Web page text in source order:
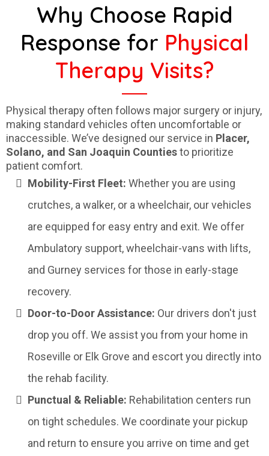
Why Choose Rapid
Response for Physical
Therapy Visits?
Physical therapy often follows major surgery or injury,
making standard vehicles often uncomfortable or
inaccessible. We’ve designed our service in Placer,
Solano, and San Joaquin Countiesto prioritize
patient comfort.
Mobility-First Fleet: Whether you are using
crutches, a walker, or a wheelchair, our vehicles
are equipped for easy entry and exit. We offer
Ambulatory support, wheelchair-vans with lifts,
and Gurney services for those in early-stage
recovery.
Door-to-Door Assistance: Our drivers don't just
drop you off. We assist you from your home in
Roseville or Elk Grove and escort you directly into
the rehab facility.
Punctual & Reliable: Rehabilitation centers run
on tight schedules. We coordinate your pickup
and return to ensure you arrive on time and get